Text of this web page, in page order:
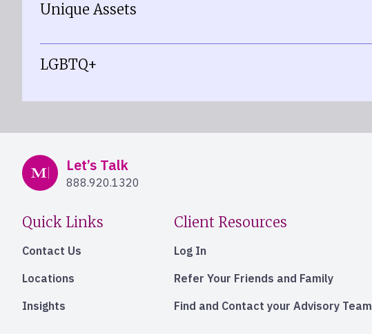
Unique Assets
LGBTQ+
Mercer Advisors
Let’s Talk
888.920.1320
Quick Links
Contact Us
Locations
Insights
Client Resources
Log In
Refer Your Friends and Family
Find and Contact your Advisory Team